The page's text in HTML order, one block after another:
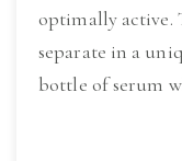
optimally active.
separate in a
bottle of serum